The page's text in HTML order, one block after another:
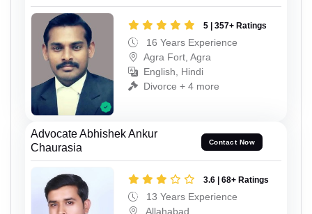
5 | 357+ Ratings
16 Years Experience
Agra Fort, Agra
English, Hindi
Divorce + 4 more
Advocate Abhishek Ankur
Chaurasia
Contact Now
3.6 | 68+ Ratings
13 Years Experience
Allahabad